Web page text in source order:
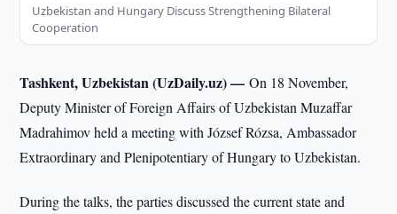
Uzbekistan and Hungary Discuss Strengthening Bilateral
Cooperation
Tashkent, Uzbekistan (UzDaily.uz) —On 18 November,
Deputy Minister of Foreign Affairs of Uzbekistan Muzaffar
Madrahimov held a meeting with József Rózsa, Ambassador
Extraordinary and Plenipotentiary of Hungary to Uzbekistan.
During the talks, the parties discussed the current state and